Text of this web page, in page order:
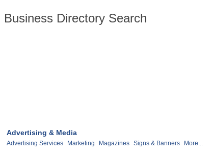
Business Directory Search
Advertising & Media
Advertising Services Marketing Magazines Signs & Banners More...